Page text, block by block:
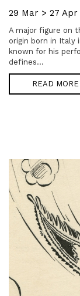
29 Mar > 27 Apr
A major figure on
origin born in Italy
known for his
defines...
READ MORE